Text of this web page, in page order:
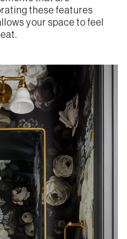
these features
your space to feel